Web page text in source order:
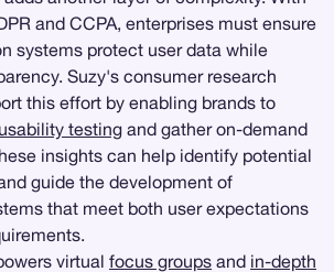
and CCPA, enterprises must ensure
systems protect user data while
Suzy's consumer research
this effort by enabling brands to
testing and gather on-demand
insights can help identify potential
guide the development of
that meet both user expectations
virtual focus groups and in-depth